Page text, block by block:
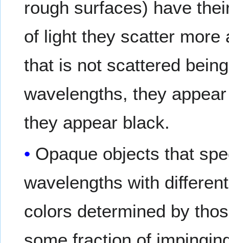
rough surfaces) have
of light they scatter
that is not scattered
wavelengths, they
they appear black.
Opaque objects that
wavelengths with
colors determined by